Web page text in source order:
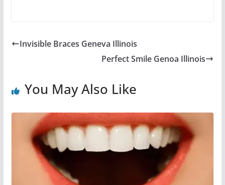
Invisible Braces Geneva Illinois
Perfect Smile Genoa Illinois
You May Also Like